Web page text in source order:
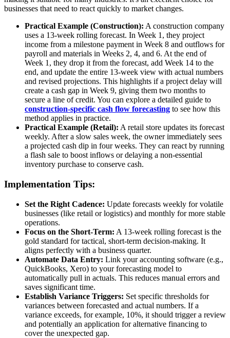
businesses that need to react quickly to market changes.
Practical Example (Construction): A construction company
uses a 13-week rolling forecast. In Week 1, they project
income from a milestone payment in Week 8 and outflows for
payroll and materials in Weeks 2, 4, and 6. At the end of
Week 1, they drop it from the forecast, add Week 14 to the
end, and update the entire 13-week view with actual numbers
and revised projections. This highlights if a project delay will
create a cash gap in Week 9, giving them two months to
secure a line of credit. You can explore a detailed guide to
construction-specific cash flow forecasting to see how this
method applies in practice.
Practical Example (Retail): A retail store updates its forecast
weekly. After a slow sales week, the owner immediately sees
a projected cash dip in four weeks. They can react by running
a flash sale to boost inflows or delaying a non-essential
inventory purchase to conserve cash.
Implementation Tips:
Set the Right Cadence: Update forecasts weekly for volatile
businesses (like retail or logistics) and monthly for more stable
operations.
Focus on the Short-Term: A 13-week rolling forecast is the
gold standard for tactical, short-term decision-making. It
aligns perfectly with a business quarter.
Automate Data Entry: Link your accounting software (e.g.,
QuickBooks, Xero) to your forecasting model to
automatically pull in actuals. This reduces manual errors and
saves significant time.
Establish Variance Triggers: Set specific thresholds for
variances between forecasted and actual numbers. If a
variance exceeds, for example, 10%, it should trigger a review
and potentially an application for alternative financing to
cover the unexpected gap.